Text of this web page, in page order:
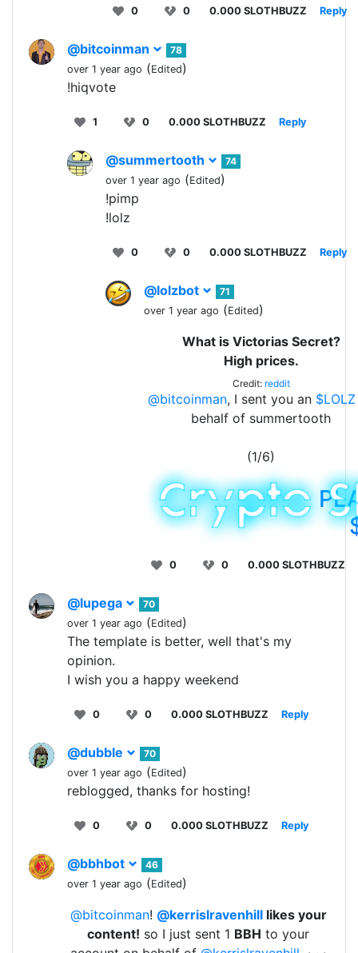
0 0 0.000 SLOTHBUZZ Reply
@bitcoinman
78
over 1 year ago (Edited)
!hiqvote
1 0 0.000 SLOTHBUZZ Reply
@summertooth
74
over 1 year ago (Edited)
!pimp
!lolz
0 0 0.000 SLOTHBUZZ Reply
@lolzbot
71
over 1 year ago (Edited)
What is Victorias Secret?
High prices.
Credit: reddit
@bitcoinman, I sent you an $LOLZ
behalf of summertooth
(1/6)
0 0 0.000 SLOTHBUZZ
@lupega
70
over 1 year ago (Edited)
The template is better, well that's my
opinion.
I wish you a happy weekend
0 0 0.000 SLOTHBUZZ Reply
@dubble
70
over 1 year ago (Edited)
reblogged, thanks for hosting!
0 0 0.000 SLOTHBUZZ Reply
@bbhbot
46
over 1 year ago (Edited)
@bitcoinman! @kerrislravenhilllikes your
content! so I just sent 1 BBH to your